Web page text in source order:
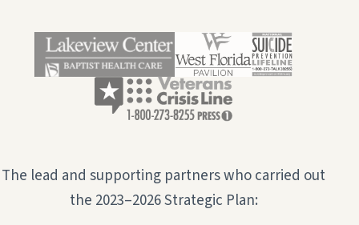
The lead and supporting partners who carried out
the 2023–2026 Strategic Plan: